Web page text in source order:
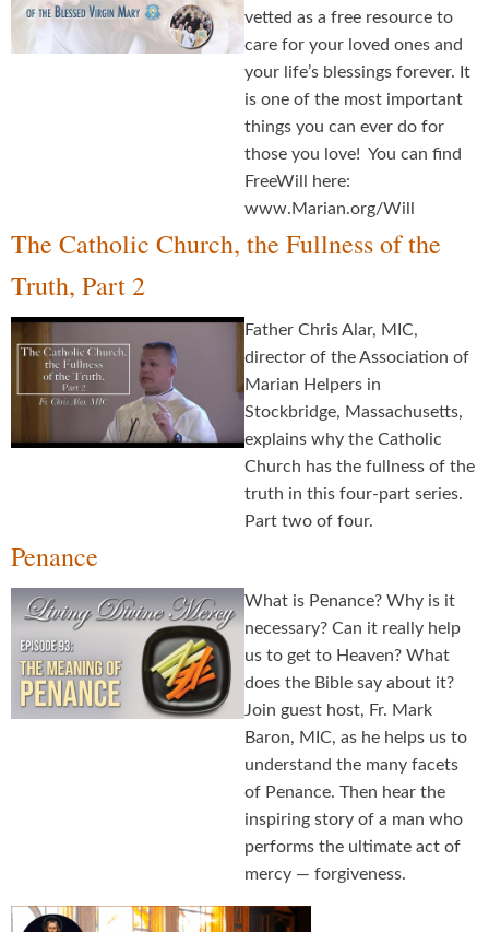
vetted as a free resource to
care for your loved ones and
your life’s blessings forever. It
is one of the most important
things you can ever do for
those you love! You can find
FreeWill here:
www.Marian.org/Will
The Catholic Church, the Fullness of the
Truth, Part 2
Father Chris Alar, MIC,
director of the Association of
Marian Helpers in
Stockbridge, Massachusetts,
explains why the Catholic
Church has the fullness of the
truth in this four-part series.
Part two of four.
Penance
What is Penance? Why is it
necessary? Can it really help
us to get to Heaven? What
does the Bible say about it?
Join guest host, Fr. Mark
Baron, MIC, as he helps us to
understand the many facets
of Penance. Then hear the
inspiring story of a man who
performs the ultimate act of
mercy — forgiveness.